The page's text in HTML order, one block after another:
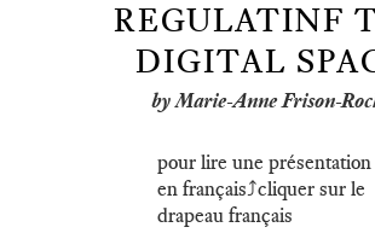
REGULATINF
DIGITAL
by Marie-Anne Frison-
pour lire une présentation
en français⤴️cliquer sur le
drapeau français